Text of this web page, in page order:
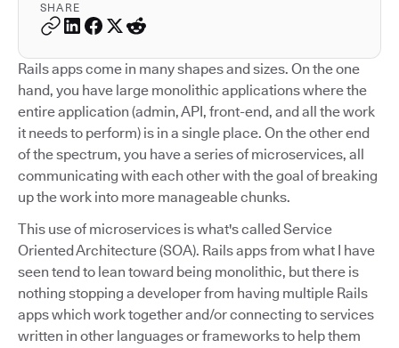
SHARE
Rails apps come in many shapes and sizes. On the one
hand, you have large monolithic applications where the
entire application (admin, API, front-end, and all the work
it needs to perform) is in a single place. On the other end
of the spectrum, you have a series of microservices, all
communicating with each other with the goal of breaking
up the work into more manageable chunks.
This use of microservices is what's called Service
Oriented Architecture (SOA). Rails apps from what I have
seen tend to lean toward being monolithic, but there is
nothing stopping a developer from having multiple Rails
apps which work together and/or connecting to services
written in other languages or frameworks to help them